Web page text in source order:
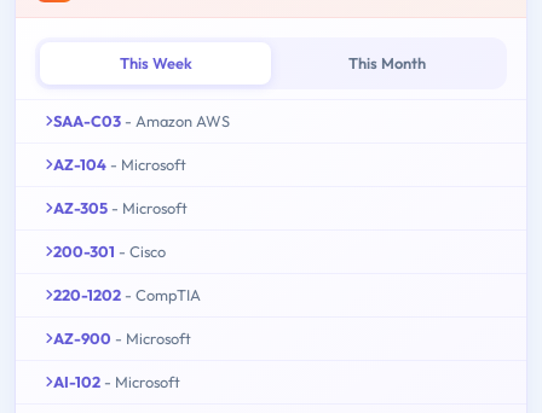
This Week This Month
SAA-C03 - Amazon AWS
AZ-104 - Microsoft
AZ-305 - Microsoft
200-301 - Cisco
220-1202 - CompTIA
AZ-900 - Microsoft
AI-102 - Microsoft